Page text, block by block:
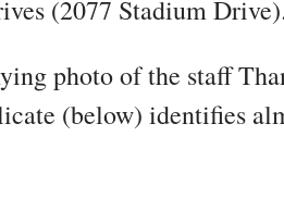
(2077 Stadium
photo of the staff
(below) identifies